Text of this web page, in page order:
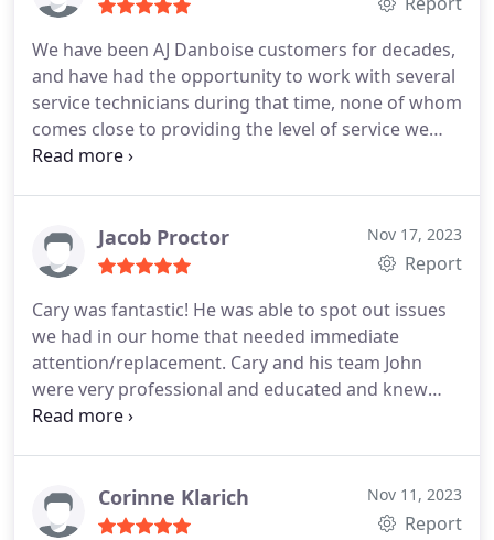
We have been AJ Danboise customers for decades,
and have had the opportunity to work with several
service technicians during that time, none of whom
comes close to providing the level of service we
have consistently experienced with Martin. Martin
action that may be necessary--be it the
replacement of a part or just an adjustment.
comfort, and we are a so fortunate to have him as
a key member of our household care team!
Jacob Proctor Nov 17, 2023
Report
Cary was fantastic! He was able to spot out issues
we had in our home that needed immediate
attention/replacement. Cary and his team John
were very professional and educated and knew
exactly how to tackle the job. They helped install
or up to code.It was leaking carbon monoxide! And
who knows for how long.! He suggested the right
Corinne Klarich Nov 11, 2023
Report